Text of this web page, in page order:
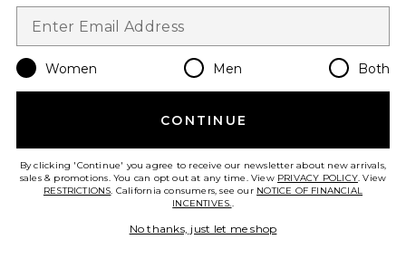
Sustainable
Citizens of Humanity
Favorite Duncan Halter Dress
Women Men Both
CONTINUE
By clicking 'Continue' you agree to receive our newsletter about new arrivals,
sales & promotions. You can opt out at any time. View PRIVACY POLICY. View
RESTRICTIONS. California consumers, see our NOTICE OF FINANCIAL
INCENTIVES..
No thanks, just let me shop